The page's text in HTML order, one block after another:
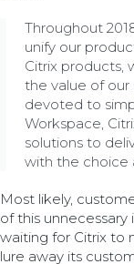
Throughout
unify our
Citrix products,
the value of our
devoted to
Workspace,
solutions to
with the choice
Most likely,
of this
waiting for Citrix to
lure away its